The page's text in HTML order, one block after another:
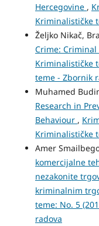
Hercegovine ,
Kriminalističke
Željko Nikač,
Crime: Criminal
Kriminalističke
teme - Zbornik
Muhamed
Research in
Behaviour ,
Kriminalističke
Amer
komercijalne
nezakonite
kriminalnim
teme: No. 5
radova